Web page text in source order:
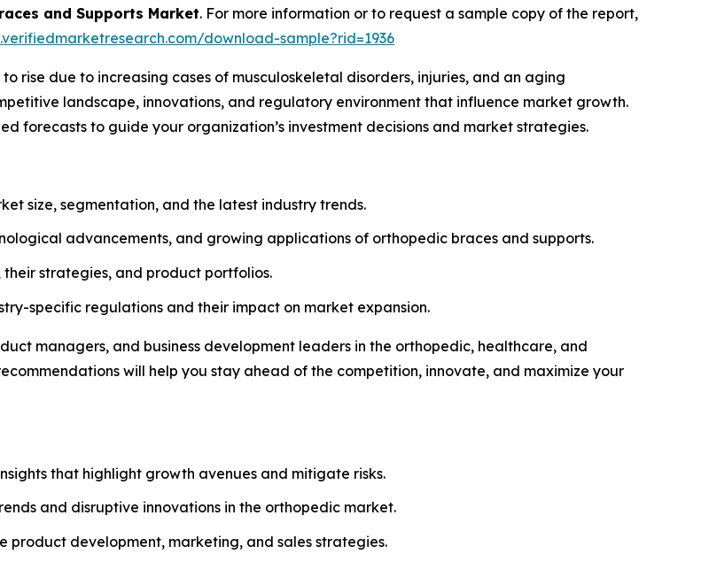
and Supports Market. For more information or to request a sample copy of the report,
download-sample?rid=1936
rise due to increasing cases of musculoskeletal disorders, injuries, and an aging
landscape, innovations, and regulatory environment that influence market growth.
forecasts to guide your organization’s investment decisions and market strategies.
size, segmentation, and the latest industry trends.
advancements, and growing applications of orthopedic braces and supports.
strategies, and product portfolios.
specific regulations and their impact on market expansion.
managers, and business development leaders in the orthopedic, healthcare, and
will help you stay ahead of the competition, innovate, and maximize your
that highlight growth avenues and mitigate risks.
and disruptive innovations in the orthopedic market.
product development, marketing, and sales strategies.